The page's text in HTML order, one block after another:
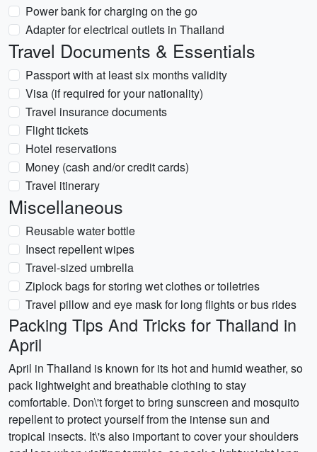
Power bank for charging on the go
Adapter for electrical outlets in Thailand
Travel Documents & Essentials
Passport with at least six months validity
Visa (if required for your nationality)
Travel insurance documents
Flight tickets
Hotel reservations
Money (cash and/or credit cards)
Travel itinerary
Miscellaneous
Reusable water bottle
Insect repellent wipes
Travel-sized umbrella
Ziplock bags for storing wet clothes or toiletries
Travel pillow and eye mask for long flights or bus rides
Packing Tips And Tricks for Thailand in
April
April in Thailand is known for its hot and humid weather, so
pack lightweight and breathable clothing to stay
comfortable. Don\'t forget to bring sunscreen and mosquito
repellent to protect yourself from the intense sun and
tropical insects. It\'s also important to cover your shoulders